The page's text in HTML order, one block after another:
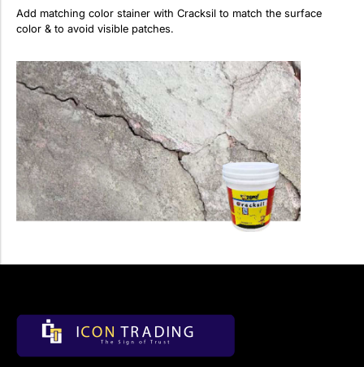
Add matching color stainer with Cracksil to match the surface
color & to avoid visible patches.